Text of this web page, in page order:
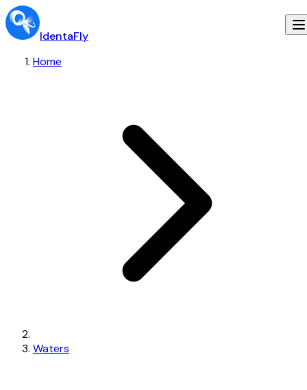
IdentaFly
Home
Waters